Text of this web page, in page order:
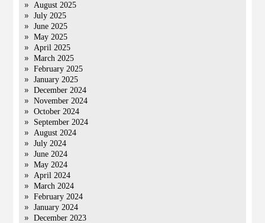
August 2025
July 2025
June 2025
May 2025
April 2025
March 2025
February 2025
January 2025
December 2024
November 2024
October 2024
September 2024
August 2024
July 2024
June 2024
May 2024
April 2024
March 2024
February 2024
January 2024
December 2023